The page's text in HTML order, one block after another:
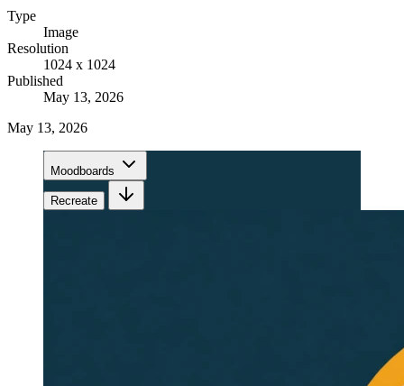
Type
Image
Resolution
1024 x 1024
Published
May 13, 2026
May 13, 2026
Moodboards
Recreate